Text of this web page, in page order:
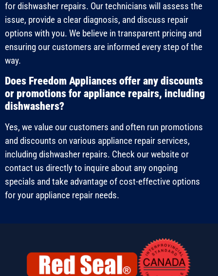
for dishwasher repairs. Our technicians will assess the
issue, provide a clear diagnosis, and discuss repair
options with you. We believe in transparent pricing and
ensuring our customers are informed every step of the
way.
Does Freedom Appliances offer any discounts
or promotions for appliance repairs, including
dishwashers?
Yes, we value our customers and often run promotions
and discounts on various appliance repair services,
including dishwasher repairs. Check our website or
contact us directly to inquire about any ongoing
specials and take advantage of cost-effective options
for your appliance repair needs.